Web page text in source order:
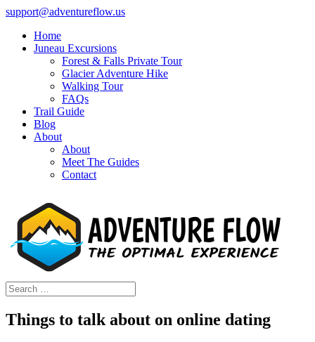
support@adventureflow.us
Home
Juneau Excursions
Forest & Falls Private Tour
Glacier Adventure Hike
Walking Tour
FAQs
Trail Guide
Blog
About
About
Meet The Guides
Contact
Things to talk about on online dating